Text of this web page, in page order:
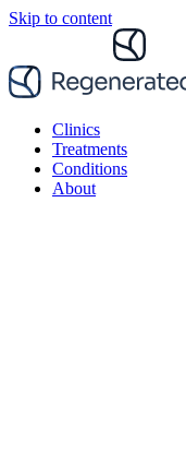
Skip to content
Clinics
Treatments
Conditions
About